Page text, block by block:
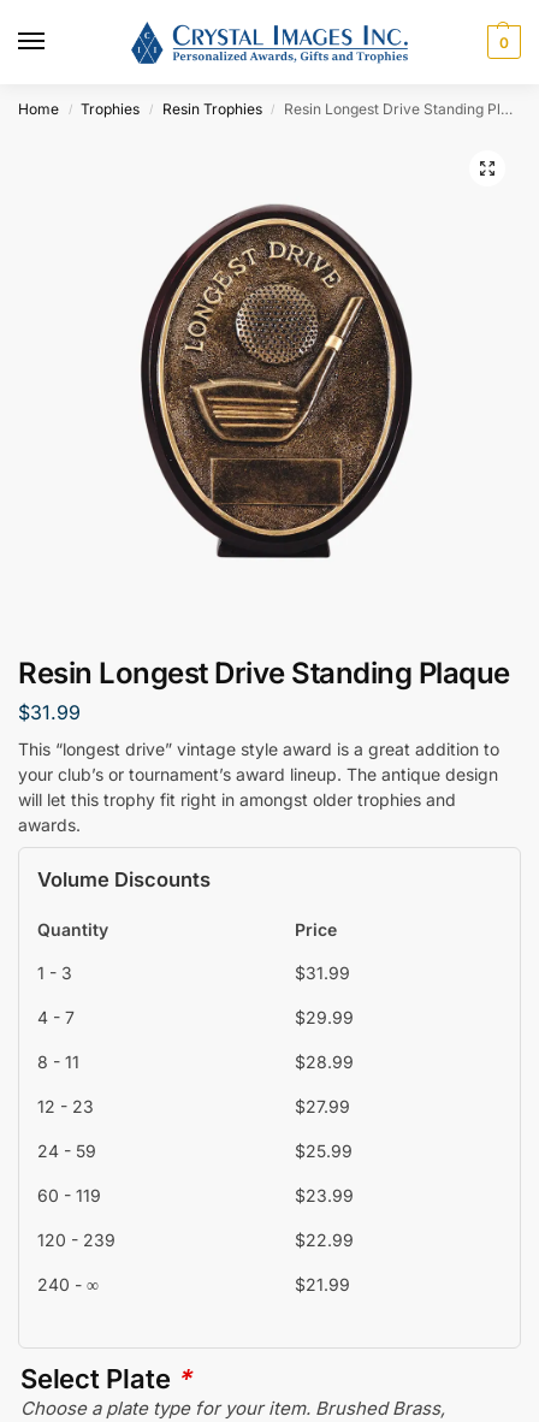
0
Home / Trophies / Resin Trophies / Resin Longest Drive Standing Plaque
Resin Longest Drive Standing Plaque
$31.99
This “longest drive” vintage style award is a great addition to
your club’s or tournament’s award lineup. The antique design
will let this trophy fit right in amongst older trophies and
awards.
Volume Discounts
Quantity Price
1 - 3 $31.99
4 - 7 $29.99
8 - 11 $28.99
12 - 23 $27.99
24 - 59 $25.99
60 - 119 $23.99
120 - 239 $22.99
240 - ∞ $21.99
Select Plate *
Choose a plate type for your item. Brushed Brass,